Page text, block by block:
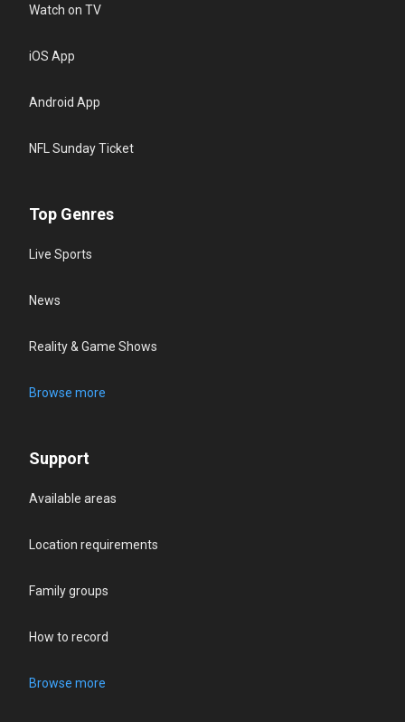
Watch on TV
iOS App
Android App
NFL Sunday Ticket
Top Genres
Live Sports
News
Reality & Game Shows
Browse more
Support
Available areas
Location requirements
Family groups
How to record
Browse more